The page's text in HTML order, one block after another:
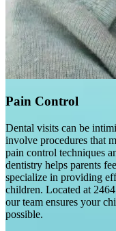
Pain Control
Dental visits can be
involve procedures that
pain control techniques
dentistry helps parents
specialize in providing
children. Located at
our team ensures your
possible.